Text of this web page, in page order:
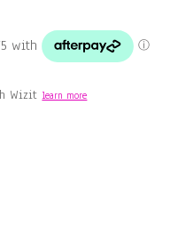
Wizitlearn more